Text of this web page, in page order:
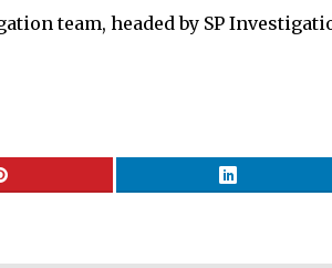
team, headed by SP